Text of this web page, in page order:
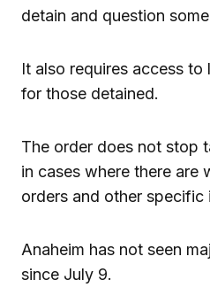
detain and question
It also requires access to
for those detained.
The order does not stop
in cases where there are
orders and other specific
Anaheim has not seen
since July 9.